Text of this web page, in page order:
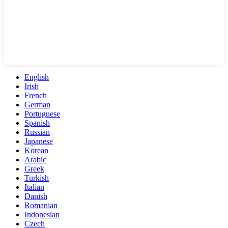
English
Irish
French
German
Portuguese
Spanish
Russian
Japanese
Korean
Arabic
Greek
Turkish
Italian
Danish
Romanian
Indonesian
Czech